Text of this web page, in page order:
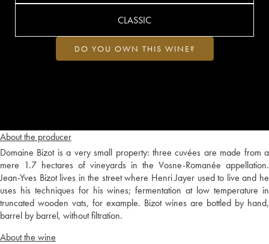
About the producer
Domaine Bizot is a very small property: three cuvées are made from a
mere 1.7 hectares of vineyards in the Vosne-Romanée appellation.
Jean-Yves Bizot lives in the street where Henri Jayer used to live and he
uses his techniques for his wines; fermentation at low temperature in
truncated wooden vats, for example. Bizot wines are bottled by hand,
barrel by barrel, without filtration.
About the wine
CLASSIC
DO YOU OWN THIS WINE?